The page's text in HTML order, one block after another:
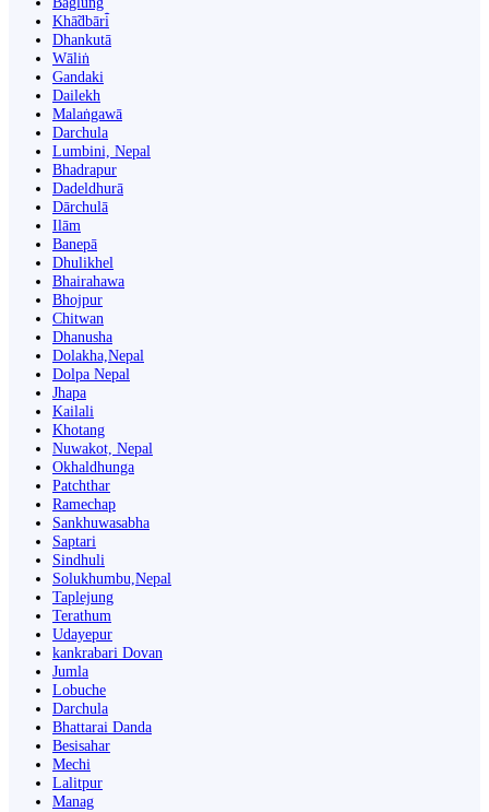
Khā̃dbāri̇̄
Dhankutā
Wāliṅ
Gandaki
Dailekh
Malaṅgawā
Darchula
Lumbini, Nepal
Bhadrapur
Dadeldhurā
Dārchulā
Ilām
Banepā
Dhulikhel
Bhairahawa
Bhojpur
Chitwan
Dhanusha
Dolakha,Nepal
Dolpa Nepal
Jhapa
Kailali
Khotang
Nuwakot, Nepal
Okhaldhunga
Patchthar
Ramechap
Sankhuwasabha
Saptari
Sindhuli
Solukhumbu,Nepal
Taplejung
Terathum
Udayepur
kankrabari Dovan
Jumla
Lobuche
Darchula
Bhattarai Danda
Besisahar
Mechi
Lalitpur
Manag